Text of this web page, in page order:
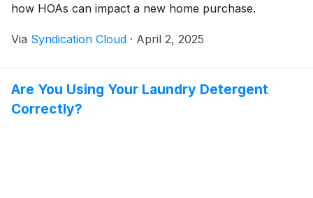
how HOAs can impact a new home purchase.
Via Syndication Cloud · April 2, 2025
Are You Using Your Laundry Detergent
Correctly?